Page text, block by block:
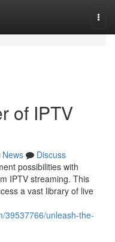
of IPTV
News
Discuss
possibilities with
IPTV streaming. This
a vast library of live
39537766/unleash-the-